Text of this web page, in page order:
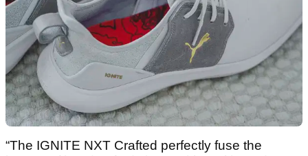
“The IGNITE NXT Crafted perfectly fuse the